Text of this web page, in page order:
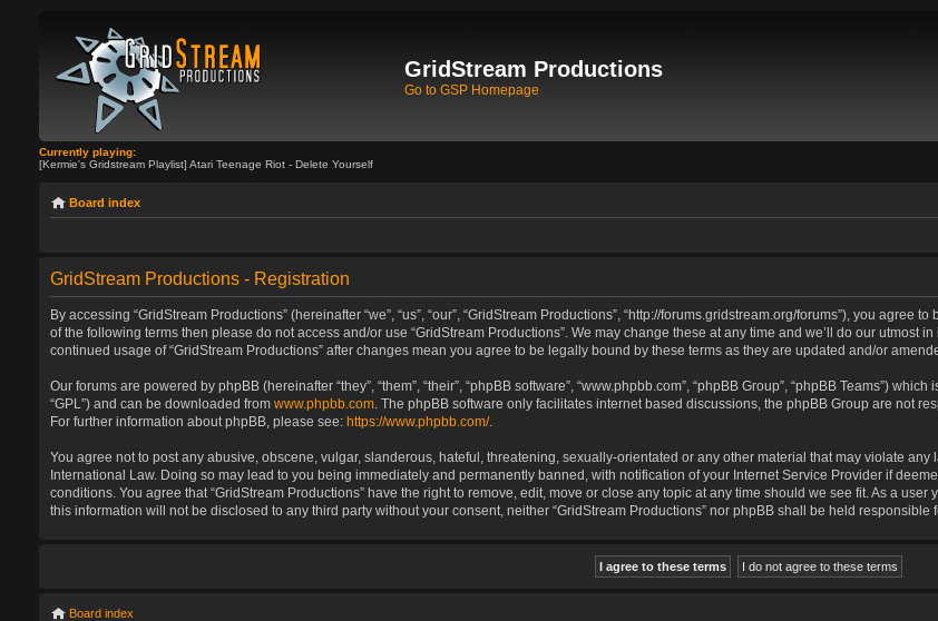
GridStream Productions
Go to GSP Homepage
Currently playing:
[Kermie's Gridstream Playlist] Atari Teenage Riot - Delete Yourself
Board index
GridStream Productions - Registration
By accessing “GridStream Productions” (hereinafter “we”, “us”, “our”, “GridStream Productions”, “http://forums.gridstream.org/forums”), you
of the following terms then please do not access and/or use “GridStream Productions”. We may change these at any time and we’ll do our
continued usage of “GridStream Productions” after changes mean you agree to be legally bound by these terms as they are updated and/or
Our forums are powered by phpBB (hereinafter “they”, “them”, “their”, “phpBB software”, “www.phpbb.com”, “phpBB Group”, “phpBB Teams”)
“GPL”) and can be downloaded from www.phpbb.com. The phpBB software only facilitates internet based discussions, the phpBB Group are not
For further information about phpBB, please see: https://www.phpbb.com/.
You agree not to post any abusive, obscene, vulgar, slanderous, hateful, threatening, sexually-orientated or any other material that may violate
International Law. Doing so may lead to you being immediately and permanently banned, with notification of your Internet Service Provider if
conditions. You agree that “GridStream Productions” have the right to remove, edit, move or close any topic at any time should we see fit. As a
this information will not be disclosed to any third party without your consent, neither “GridStream Productions” nor phpBB shall be held
Board index